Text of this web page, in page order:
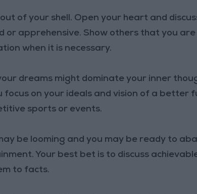
of your shell. Open your heart and
or apprehensive. Show others that you
when it is necessary.
dreams might dominate your inner
focus on your ideals and vision of a better
sports or events.
be looming and you may be ready to
Your best bet is to discuss
to facts.